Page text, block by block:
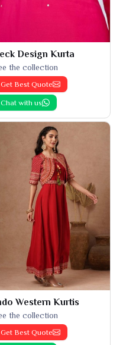
Design Kurta
the collection
Get Best Quote
Chat with us
Western Kurtis
the collection
Get Best Quote